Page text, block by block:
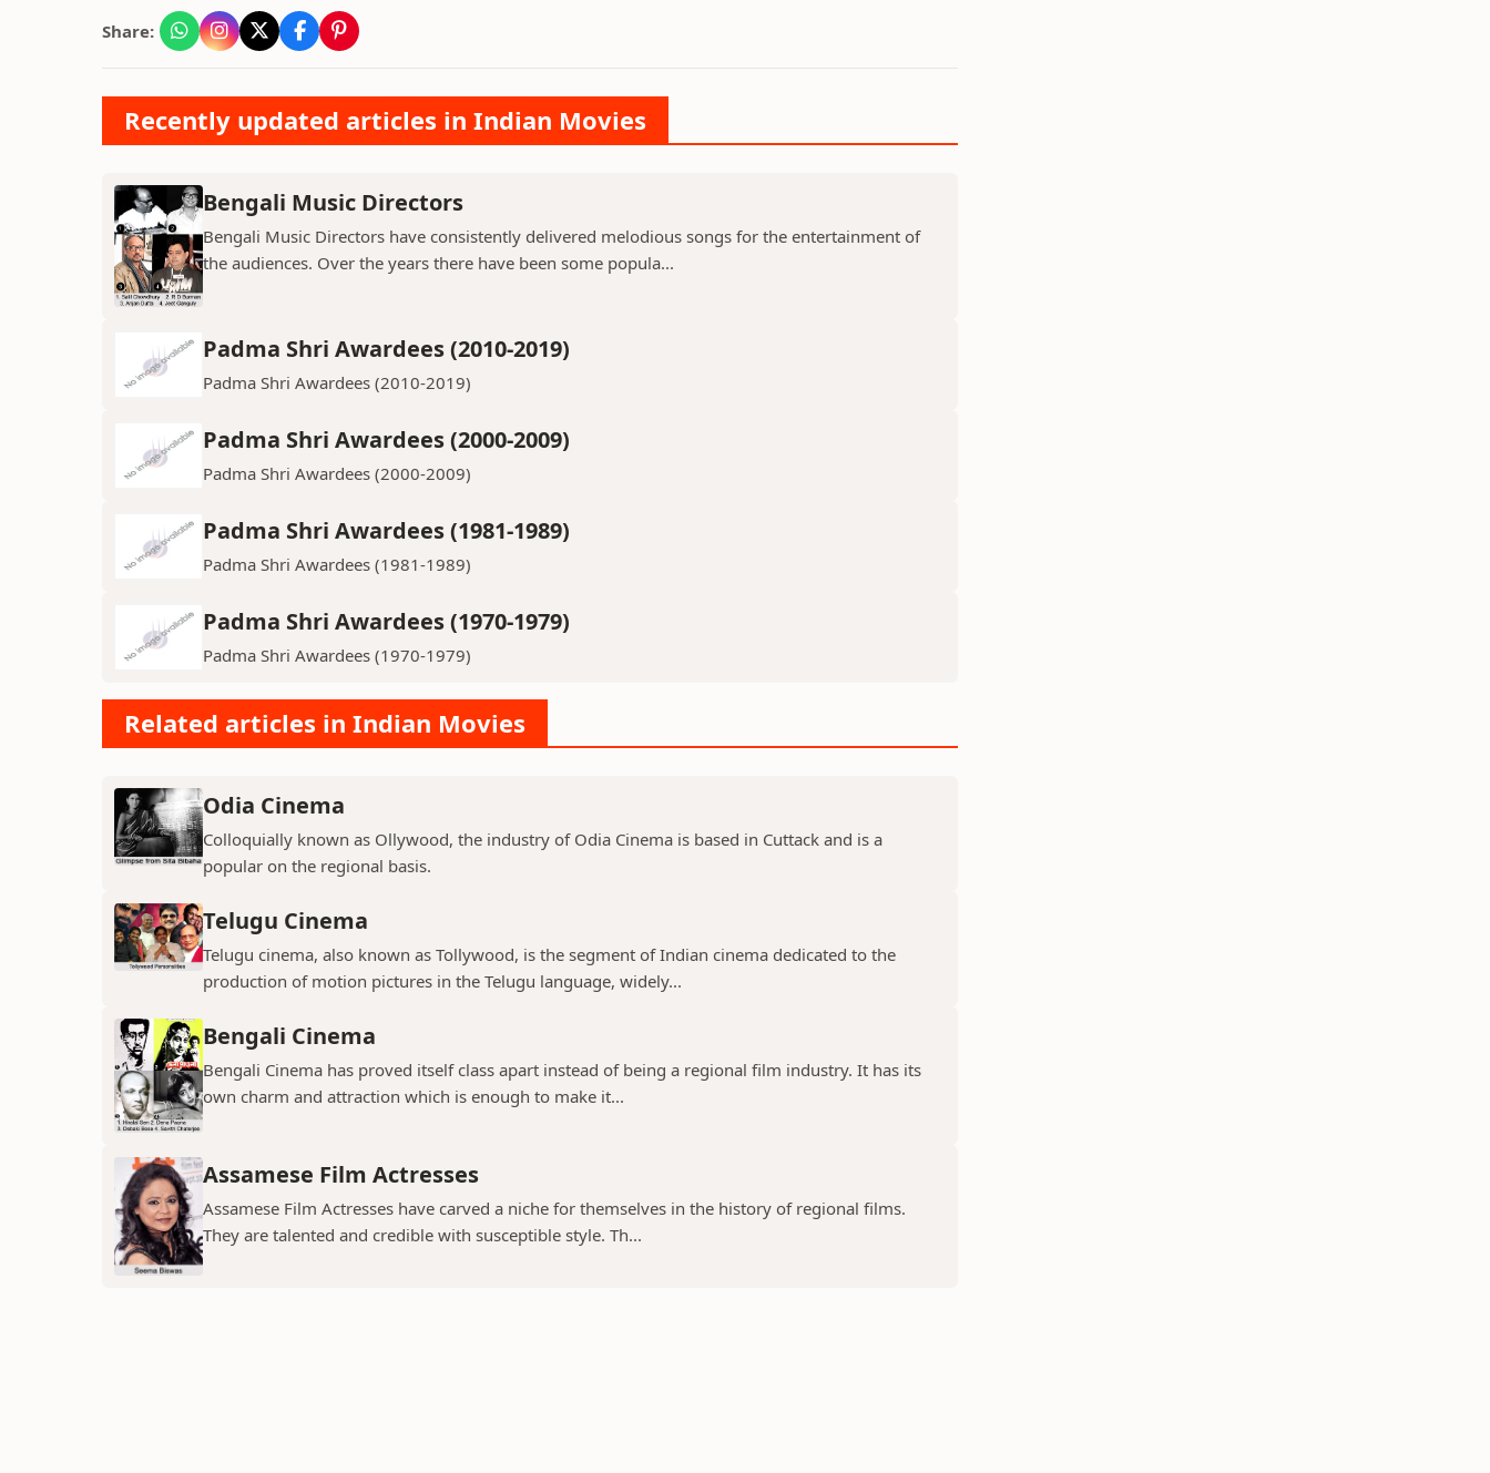
Share:
Recently updated articles in Indian Movies
Bengali Music Directors
Bengali Music Directors have consistently delivered melodious songs for the entertainment of
the audiences. Over the years there have been some popula...
Padma Shri Awardees (2010-2019)
Padma Shri Awardees (2010-2019)
Padma Shri Awardees (2000-2009)
Padma Shri Awardees (2000-2009)
Padma Shri Awardees (1981-1989)
Padma Shri Awardees (1981-1989)
Padma Shri Awardees (1970-1979)
Padma Shri Awardees (1970-1979)
Related articles in Indian Movies
Odia Cinema
Colloquially known as Ollywood, the industry of Odia Cinema is based in Cuttack and is a
popular on the regional basis.
Telugu Cinema
Telugu cinema, also known as Tollywood, is the segment of Indian cinema dedicated to the
production of motion pictures in the Telugu language, widely...
Bengali Cinema
Bengali Cinema has proved itself class apart instead of being a regional film industry. It has its
own charm and attraction which is enough to make it...
Assamese Film Actresses
Assamese Film Actresses have carved a niche for themselves in the history of regional films.
They are talented and credible with susceptible style. Th...